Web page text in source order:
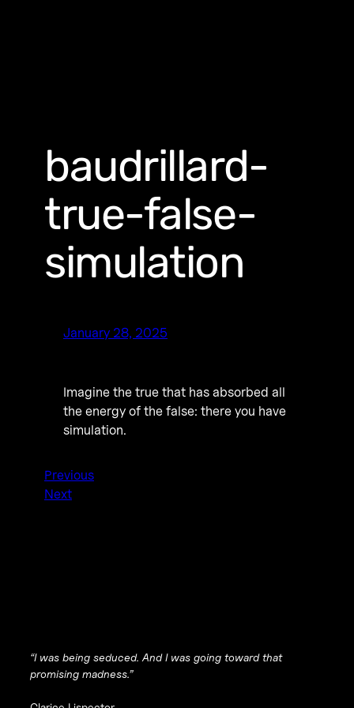
baudrillard-
true-false-
simulation
January 28, 2025
Imagine the true that has absorbed all
the energy of the false: there you have
simulation.
Previous
Next
“I was being seduced. And I was going toward that
promising madness.”